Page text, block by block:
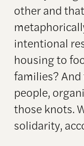
other and
intentional
housing to
families?
people,
those knots.
solidarity,